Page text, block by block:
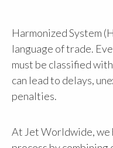
Harmonized System
language of trade.
must be classified
can lead to delays,
penalties.
At Jet Worldwide, we